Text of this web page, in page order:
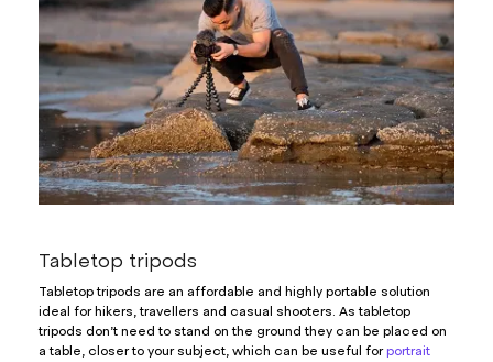
Tabletop tripods
Tabletop tripods are an affordable and highly portable solution
ideal for hikers, travellers and casual shooters. As tabletop
tripods don’t need to stand on the ground they can be placed on
a table, closer to your subject, which can be useful forportrait